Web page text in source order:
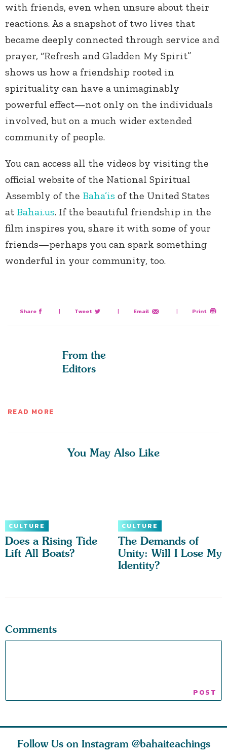
with friends, even when unsure about their
reactions. As a snapshot of two lives that
became deeply connected through service and
prayer, “Refresh and Gladden My Spirit”
shows us how a friendship rooted in
spirituality can have a unimaginably
powerful effect—not only on the individuals
involved, but on a much wider extended
community of people.
You can access all the videos by visiting the
official website of the National Spiritual
Assembly of the Baha’is of the United States
at Bahai.us. If the beautiful friendship in the
film inspires you, share it with some of your
friends—perhaps you can spark something
wonderful in your community, too.
Share | Tweet | Email | Print
From the
Editors
READ MORE
You May Also Like
CULTURE
Does a Rising Tide
Lift All Boats?
CULTURE
The Demands of
Unity: Will I Lose My
Identity?
Comments
Follow Us on Instagram @bahaiteachings